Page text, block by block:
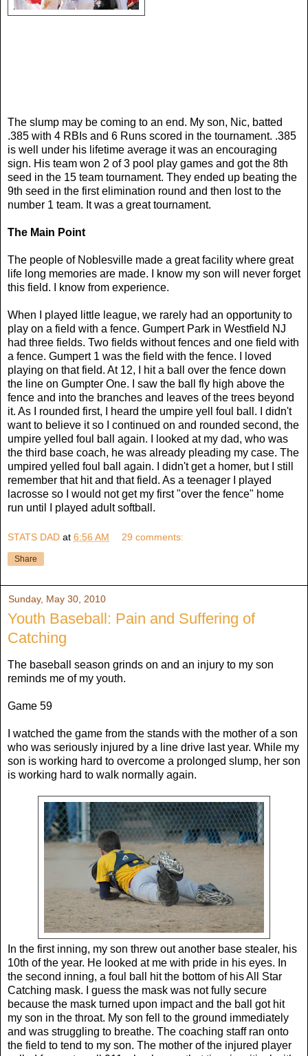
The slump may be coming to an end. My son, Nic, batted
.385 with 4 RBIs and 6 Runs scored in the tournament. .385
is well under his lifetime average it was an encouraging
sign. His team won 2 of 3 pool play games and got the 8th
seed in the 15 team tournament. They ended up beating the
9th seed in the first elimination round and then lost to the
number 1 team. It was a great tournament.
The Main Point
The people of Noblesville made a great facility where great
life long memories are made. I know my son will never forget
this field. I know from experience.
When I played little league, we rarely had an opportunity to
play on a field with a fence. Gumpert Park in Westfield NJ
had three fields. Two fields without fences and one field with
a fence. Gumpert 1 was the field with the fence. I loved
playing on that field. At 12, I hit a ball over the fence down
the line on Gumpter One. I saw the ball fly high above the
fence and into the branches and leaves of the trees beyond
it. As I rounded first, I heard the umpire yell foul ball. I didn't
want to believe it so I continued on and rounded second, the
umpire yelled foul ball again. I looked at my dad, who was
the third base coach, he was already pleading my case. The
umpired yelled foul ball again. I didn't get a homer, but I still
remember that hit and that field. As a teenager I played
lacrosse so I would not get my first "over the fence" home
run until I played adult softball.
STATS DAD at 6:56 AM 29 comments:
Share
Sunday, May 30, 2010
Youth Baseball: Pain and Suffering of
Catching
The baseball season grinds on and an injury to my son
reminds me of my youth.
Game 59
I watched the game from the stands with the mother of a son
who was seriously injured by a line drive last year. While my
son is working hard to overcome a prolonged slump, her son
is working hard to walk normally again.
In the first inning, my son threw out another base stealer, his
10th of the year. He looked at me with pride in his eyes. In
the second inning, a foul ball hit the bottom of his All Star
Catching mask. I guess the mask was not fully secure
because the mask turned upon impact and the ball got hit
my son in the throat. My son fell to the ground immediately
and was struggling to breathe. The coaching staff ran onto
the field to tend to my son. The mother of the injured player